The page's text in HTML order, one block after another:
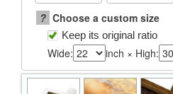
? Choose a custom size
Keep its original ratio
Wide: inch × High: